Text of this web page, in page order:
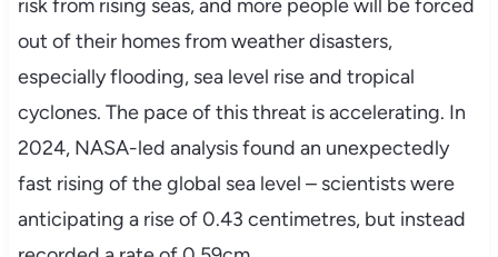
risk from rising seas, and more people will be forced
out of their homes from weather disasters,
especially flooding, sea level rise and tropical
cyclones. The pace of this threat is accelerating. In
2024, NASA-led analysis found an unexpectedly
fast rising of the global sea level – scientists were
anticipating a rise of 0.43 centimetres, but instead